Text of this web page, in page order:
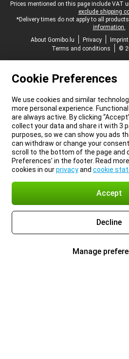
Legal footer
Prices mentioned on this page include VAT
exclude shipping
*Delivery times do not apply to all
information.
About Gomibo.lu
Privacy Imprint
Terms and conditions
©
Cookie Preferences
We use cookies and similar
more personal experience.
are always active. By clicking
collect your data and share it with 3
purposes, so we can show you ads
can withdraw or change your
scroll to the bottom of the page and
Preferences’ in the footer. Read
cookies in ourprivacyand cookie
Accept
Decline
Manage